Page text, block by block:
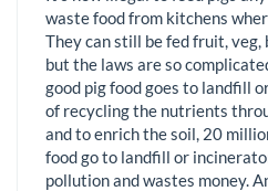
waste food from kitchens
They can still be fed fruit,
but the laws are so
good pig food goes to landfill
of recycling the nutrients
and to enrich the soil, 20
food go to landfill or
pollution and wastes money.